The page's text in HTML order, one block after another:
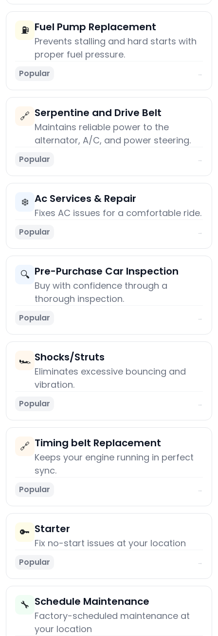
⛽ Fuel Pump Replacement
Prevents stalling and hard starts with
proper fuel pressure.
Popular →
🔗 Serpentine and Drive Belt
Maintains reliable power to the
alternator, A/C, and power steering.
Popular →
❄️ Ac Services & Repair
Fixes AC issues for a comfortable ride.
Popular →
🔍 Pre-Purchase Car Inspection
Buy with confidence through a
thorough inspection.
Popular →
🏎️ Shocks/Struts
Eliminates excessive bouncing and
vibration.
Popular →
🔗 Timing belt Replacement
Keeps your engine running in perfect
sync.
Popular →
🔑 Starter
Fix no-start issues at your location
Popular →
🔧 Schedule Maintenance
Factory-scheduled maintenance at
your location